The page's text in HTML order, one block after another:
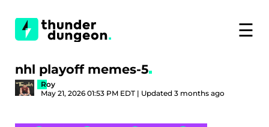
☰
nhl playoff memes-5
Roy
May 21, 2026 01:53 PM EDT | Updated 3 months ago